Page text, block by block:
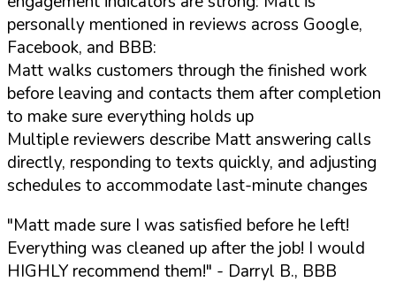
personally mentioned in reviews across Google,
Facebook, and BBB:
Matt walks customers through the finished work
before leaving and contacts them after completion
to make sure everything holds up
Multiple reviewers describe Matt answering calls
directly, responding to texts quickly, and adjusting
schedules to accommodate last-minute changes
"Matt made sure I was satisfied before he left!
Everything was cleaned up after the job! I would
HIGHLY recommend them!" - Darryl B., BBB